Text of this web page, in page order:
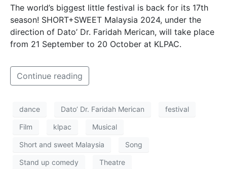
The world’s biggest little festival is back for its 17th
season! SHORT+SWEET Malaysia 2024, under the
direction of Dato’ Dr. Faridah Merican, will take place
from 21 September to 20 October at KLPAC.
Continue reading
dance Dato’ Dr. Faridah Merican festival
Film klpac Musical
Short and sweet Malaysia Song
Stand up comedy Theatre